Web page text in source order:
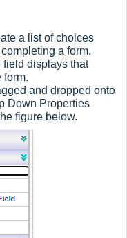
a list of choices
a form.
field displays that
form.
and dropped onto
Down Properties
figure below.